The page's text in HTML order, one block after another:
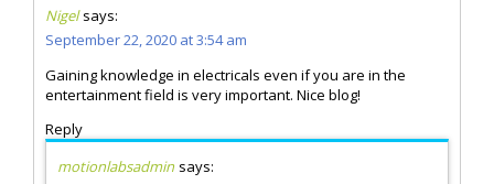
Nigel says:
September 22, 2020 at 3:54 am
Gaining knowledge in electricals even if you are in the
entertainment field is very important. Nice blog!
Reply
motionlabsadmin says: